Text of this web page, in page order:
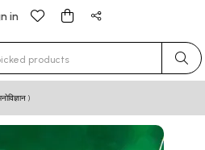
in
for results.
)